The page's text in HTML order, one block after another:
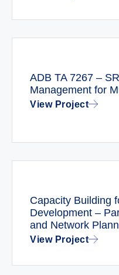
ADB TA 7267 –
Management for
View Project
Capacity Building
Development –
and Network
View Project